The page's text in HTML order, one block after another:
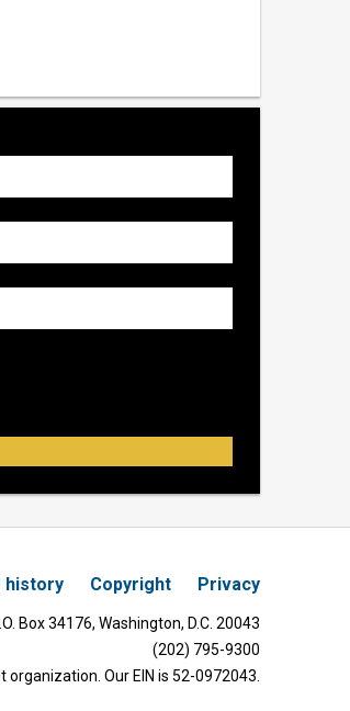
history Copyright Privacy
Box 34176, Washington, D.C. 20043
(202) 795-9300
organization. Our EIN is 52-0972043.